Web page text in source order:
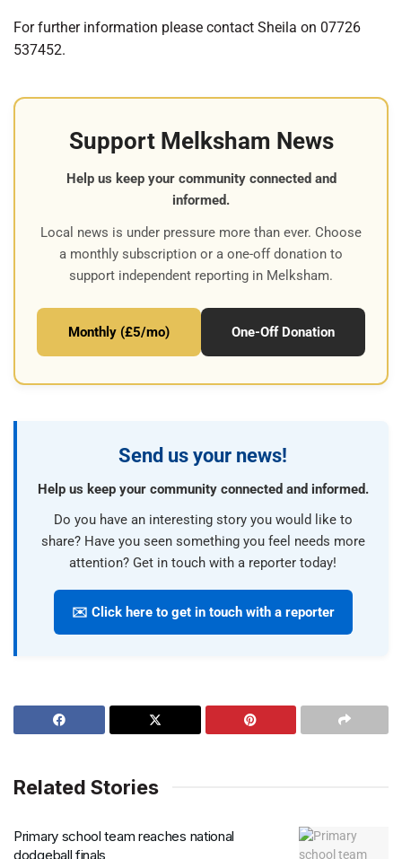
For further information please contact Sheila on 07726
537452.
Support Melksham News
Help us keep your community connected and
informed.
Local news is under pressure more than ever. Choose
a monthly subscription or a one-off donation to
support independent reporting in Melksham.
Monthly (£5/mo) One-Off Donation
Send us your news!
Help us keep your community connected and informed.
Do you have an interesting story you would like to
share? Have you seen something you feel needs more
attention? Get in touch with a reporter today!
✉️ Click here to get in touch with a reporter
Related Stories
Primary school team reaches national
dodgeball finals